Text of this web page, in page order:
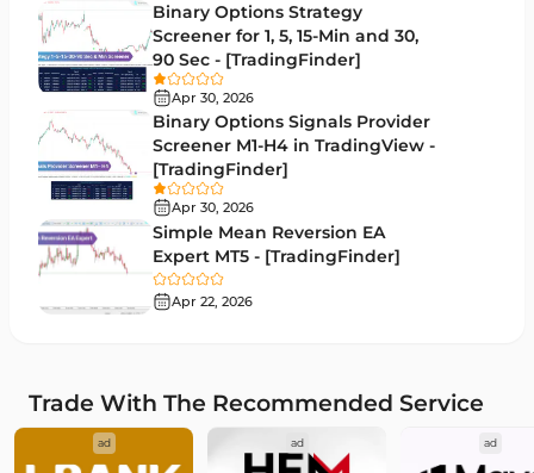
Drawdown Indicators in MetaTrader 4
Kill Zones Indicators for MetaTrader 4
Fibonacci MT4 Indicators
Sessions Indicators for MetaTrader 4
Position Trading MT4 Indicators
Heatmap Indicators for MetaTrader 4
Trend MT4 Indicators
Fundamental MT4 Indicators 2
Forward Market MT4 Indicators
Binary Options Strategy
Screener for 1, 5, 15-Min and 30,
90 Sec - [TradingFinder]
Apr 30, 2026
Binary Options Signals Provider
Screener M1-H4 in TradingView -
[TradingFinder]
Apr 30, 2026
Simple Mean Reversion EA
Expert MT5 - [TradingFinder]
Apr 22, 2026
Trade With The Recommended Service
ad ad ad